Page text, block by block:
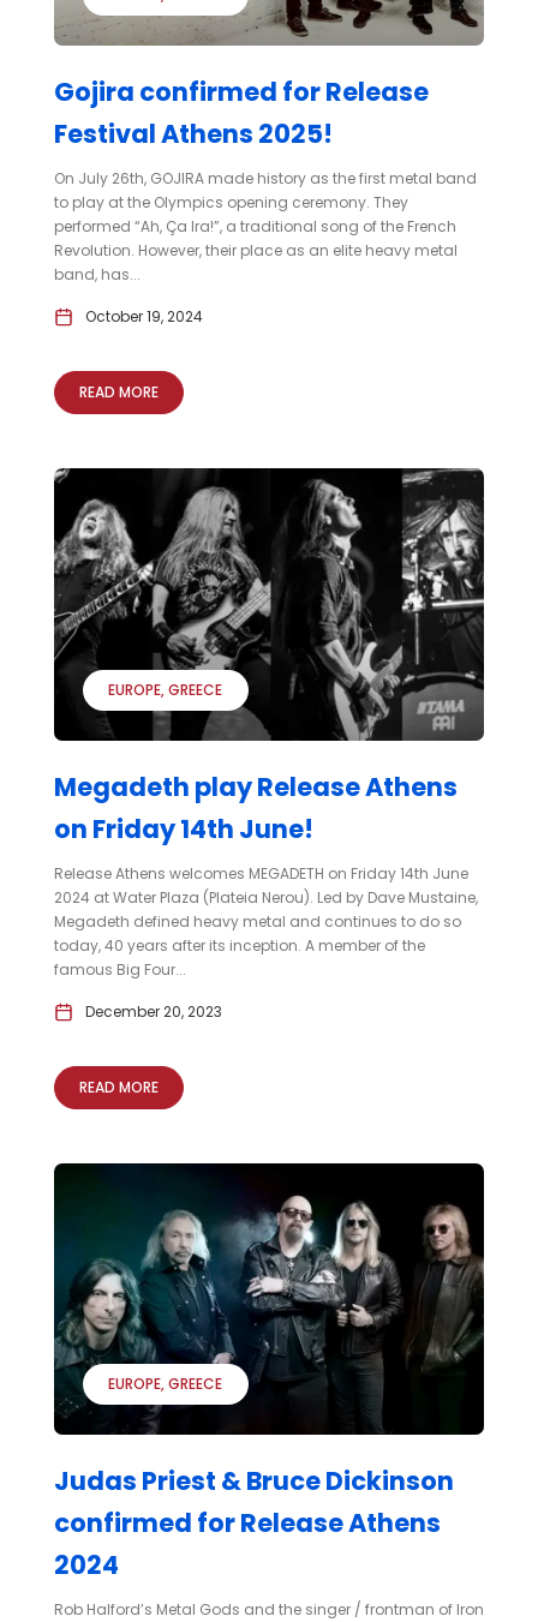
Gojira confirmed for Release
Festival Athens 2025!
On July 26th, GOJIRA made history as the first metal band
to play at the Olympics opening ceremony. They
performed “Ah, Ça Ira!”, a traditional song of the French
Revolution. However, their place as an elite heavy metal
band, has...
October 19, 2024
READ MORE
EUROPE GREECE
Megadeth play Release Athens
on Friday 14th June!
Release Athens welcomes MEGADETH on Friday 14th June
2024 at Water Plaza (Plateia Nerou). Led by Dave Mustaine,
Megadeth defined heavy metal and continues to do so
today, 40 years after its inception. A member of the
famous Big Four...
December 20, 2023
READ MORE
EUROPE GREECE
Judas Priest & Bruce Dickinson
confirmed for Release Athens
2024
Rob Halford’s Metal Gods and the singer / frontman of Iron